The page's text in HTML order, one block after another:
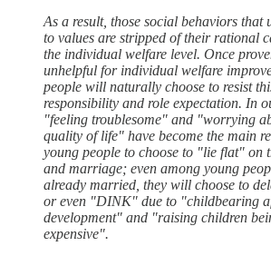
As a result, those social behaviors that
to values are stripped of their rational
the individual welfare level. Once
unhelpful for individual welfare
people will naturally choose to resist
responsibility and role expectation. In
"feeling troublesome" and "worrying
quality of life" have become the main
young people to choose to "lie flat" on
and marriage; even among young
already married, they will choose to
or even "DINK" due to "childbearing
development" and "raising children
expensive".